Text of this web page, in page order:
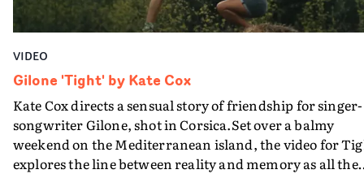
VIDEO
Gilone 'Tight' by Kate Cox
Kate Cox directs a sensual story of friendship for singer-
songwriter Gilone, shot in Corsica.Set over a balmy
weekend on the Mediterranean island, the video for
explores the line between reality and memory as all the